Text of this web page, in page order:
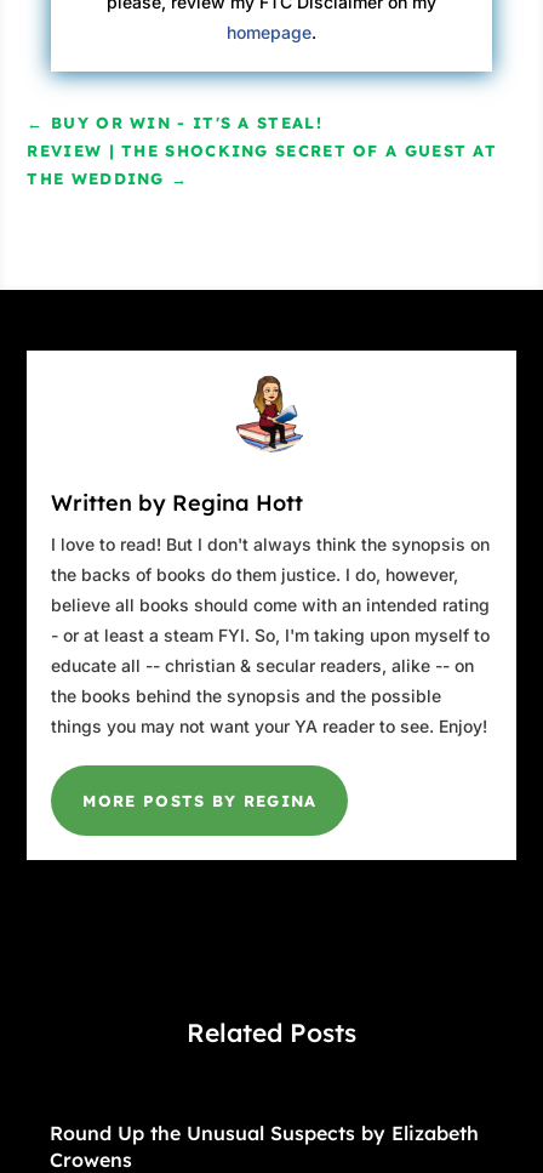
homepage.
← BUY OR WIN - IT'S A STEAL!
REVIEW | THE SHOCKING SECRET OF A GUEST AT
THE WEDDING →
Written by Regina Hott
I love to read! But I don't always think the synopsis on
the backs of books do them justice. I do, however,
believe all books should come with an intended rating
- or at least a steam FYI. So, I'm taking upon myself to
educate all -- christian & secular readers, alike -- on
the books behind the synopsis and the possible
things you may not want your YA reader to see. Enjoy!
MORE POSTS BY REGINA
Related Posts
Round Up the Unusual Suspects by Elizabeth
Crowens